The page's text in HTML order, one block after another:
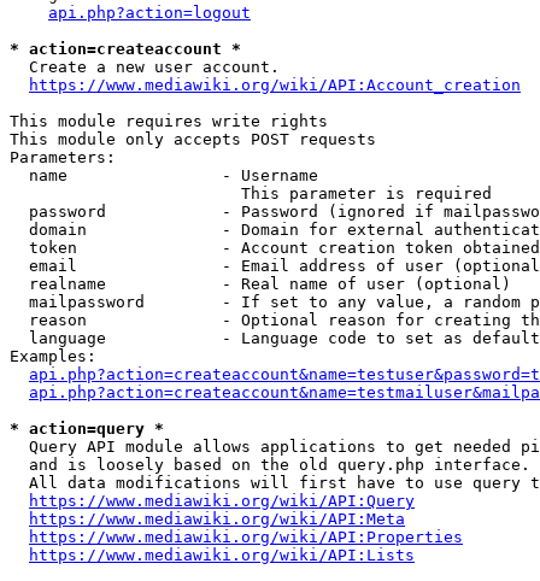
api.php?action=logout
* action=createaccount *
  Create a new user account.
https://www.mediawiki.org/wiki/API:Account_creation
This module requires write rights
This module only accepts POST requests
Parameters:
  name                - Username
                        This parameter is required
password            - Password (ignored if
domain              - Domain for external
token               - Account creation token
email               - Email address of user
  realname            - Real name of user (optional)
mailpassword        - If set to any value, a random
reason              - Optional reason for creating
language            - Language code to set as
Examples:
* action=query *
Query API module allows applications to get needed
  and is loosely based on the old query.php interface.
All data modifications will first have to use query
https://www.mediawiki.org/wiki/API:Query
https://www.mediawiki.org/wiki/API:Meta
https://www.mediawiki.org/wiki/API:Properties
https://www.mediawiki.org/wiki/API:Lists